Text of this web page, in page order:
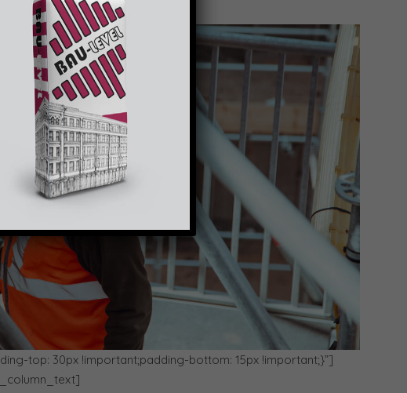
top: 30px !important;padding-bottom: 15px !important;}”]